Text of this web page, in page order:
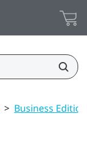
> Business Edition